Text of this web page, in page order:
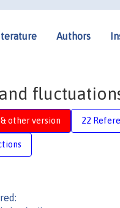
Authors
other version 22